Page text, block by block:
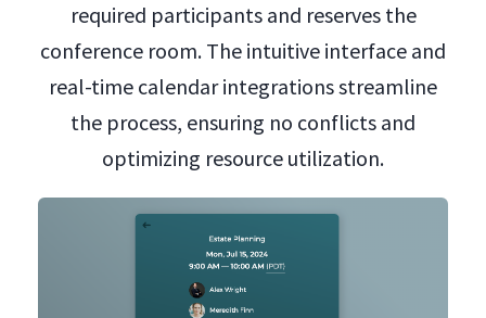
required participants and reserves the
conference room. The intuitive interface and
real-time calendar integrations streamline
the process, ensuring no conflicts and
optimizing resource utilization.